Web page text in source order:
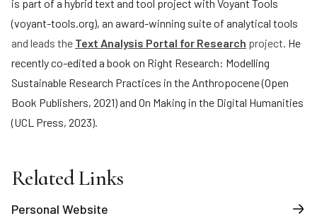
is part of a hybrid text and tool project with Voyant Tools
(voyant-tools.org), an award-winning suite of analytical tools
and leads the Text Analysis Portal for Research project. He
recently co-edited a book on Right Research: Modelling
Sustainable Research Practices in the Anthropocene (Open
Book Publishers, 2021) and On Making in the Digital Humanities
(UCL Press, 2023).
Related Links
Personal Website